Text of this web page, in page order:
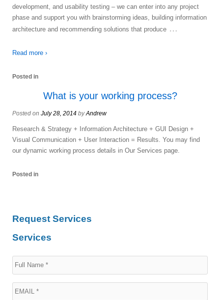
development, and usability testing – we can enter into any project
phase and support you with brainstorming ideas, building information
architecture and recommending solutions that produce …
Read more ›
Posted in
What is your working process?
Posted on July 28, 2014 byAndrew
Research & Strategy + Information Architecture + GUI Design +
Visual Communication + User Interaction = Results. You may find
our dynamic working process details in Our Services page.
Posted in
Request Services
Services